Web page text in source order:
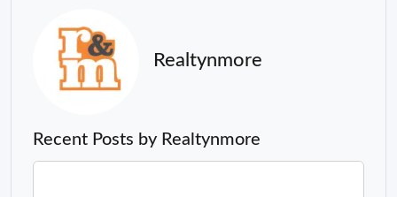
Realtynmore
Recent Posts by Realtynmore